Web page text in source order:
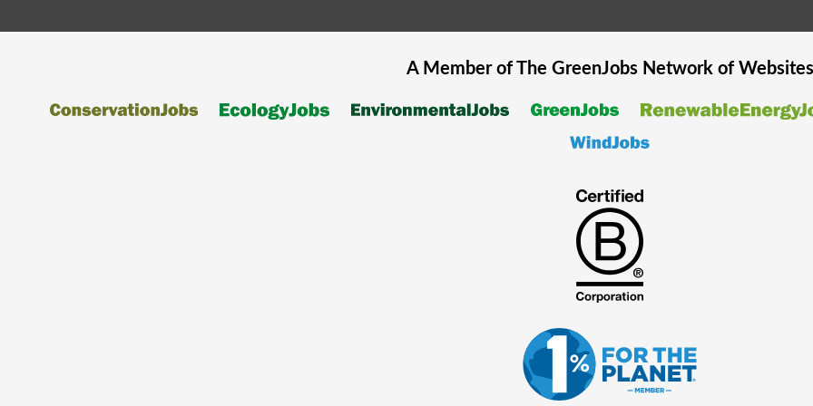
A Member of The GreenJobsNetwork of Websites